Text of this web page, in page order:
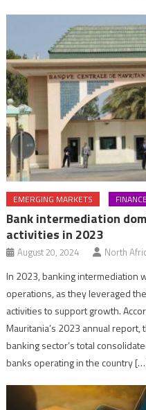
EMERGING MARKETS FINANCE
Bank intermediation
activities in 2023
August 20, 2024 North
In 2023, banking intermediation
operations, as they leveraged
activities to support growth.
Mauritania’s 2023 annual report,
banking sector’s total
banks operating in the country